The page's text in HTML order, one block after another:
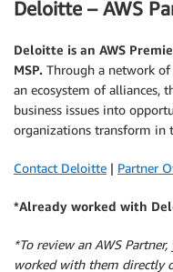
Deloitte – AWS
Deloitte is an AWS
MSP. Through a network of
an ecosystem of alliances,
business issues into
organizations transform in
Contact Deloitte | Partner
*Already worked with
*To review an AWS
worked with them directly